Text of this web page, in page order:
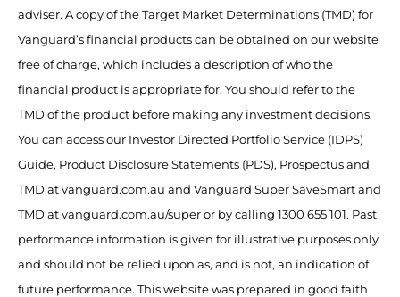
adviser. A copy of the Target Market Determinations (TMD) for
Vanguard’s financial products can be obtained on our website
free of charge, which includes a description of who the
financial product is appropriate for. You should refer to the
TMD of the product before making any investment decisions.
You can access our Investor Directed Portfolio Service (IDPS)
Guide, Product Disclosure Statements (PDS), Prospectus and
TMD at vanguard.com.au and Vanguard Super SaveSmart and
TMD at vanguard.com.au/super or by calling 1300 655 101. Past
performance information is given for illustrative purposes only
and should not be relied upon as, and is not, an indication of
future performance. This website was prepared in good faith